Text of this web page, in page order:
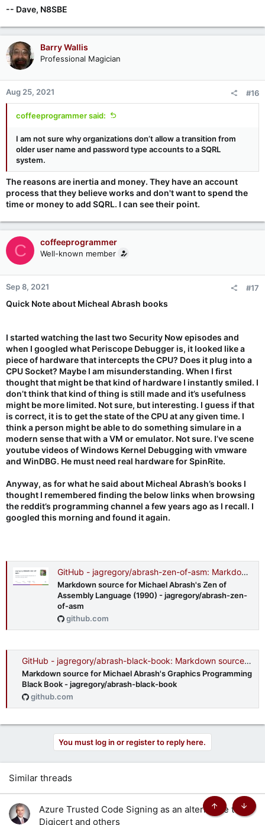
-- Dave, N8SBE
Barry Wallis
Professional Magician
Aug 25, 2021 #16
coffeeprogrammer said:
I am not sure why organizations don’t allow a transition from
older user name and password type accounts to a SQRL
system.
The reasons are inertia and money. They have an account
process that they believe works and don't want to spend the
time or money to add SQRL. I can see their point.
C coffeeprogrammer
Well-known member
Sep 8, 2021 #17
Quick Note about Micheal Abrash books
I started watching the last two Security Now episodes and
when I googled what Periscope Debugger is, it looked like a
piece of hardware that intercepts the CPU? Does it plug into a
CPU Socket? Maybe I am misunderstanding. When I first
thought that might be that kind of hardware I instantly smiled. I
don’t think that kind of thing is still made and it’s usefulness
might be more limited. Not sure, but interesting. I guess if that
is correct, it is to get the state of the CPU at any given time. I
think a person might be able to do something simulare in a
modern sense that with a VM or emulator. Not sure. I’ve scene
youtube videos of Windows Kernel Debugging with vmware
and WinDBG. He must need real hardware for SpinRite.
Anyway, as for what he said about Micheal Abrash’s books I
thought I remembered finding the below links when browsing
the reddit’s programming channel a few years ago as I recall. I
googled this morning and found it again.
GitHub - jagregory/abrash-zen-of-asm: Markdown source for Michael Abrash's Zen of Assembly Language (1990)
Markdown source for Michael Abrash's Zen of
Assembly Language (1990) - jagregory/abrash-zen-
of-asm
github.com
GitHub - jagregory/abrash-black-book: Markdown source for Michael Abrash's Graphics Programming Black Book
Markdown source for Michael Abrash's Graphics Programming
Black Book - jagregory/abrash-black-book
github.com
You must log in or register to reply here.
Similar threads
Azure Trusted Code Signing as an alternative to
Digicert and others
Top